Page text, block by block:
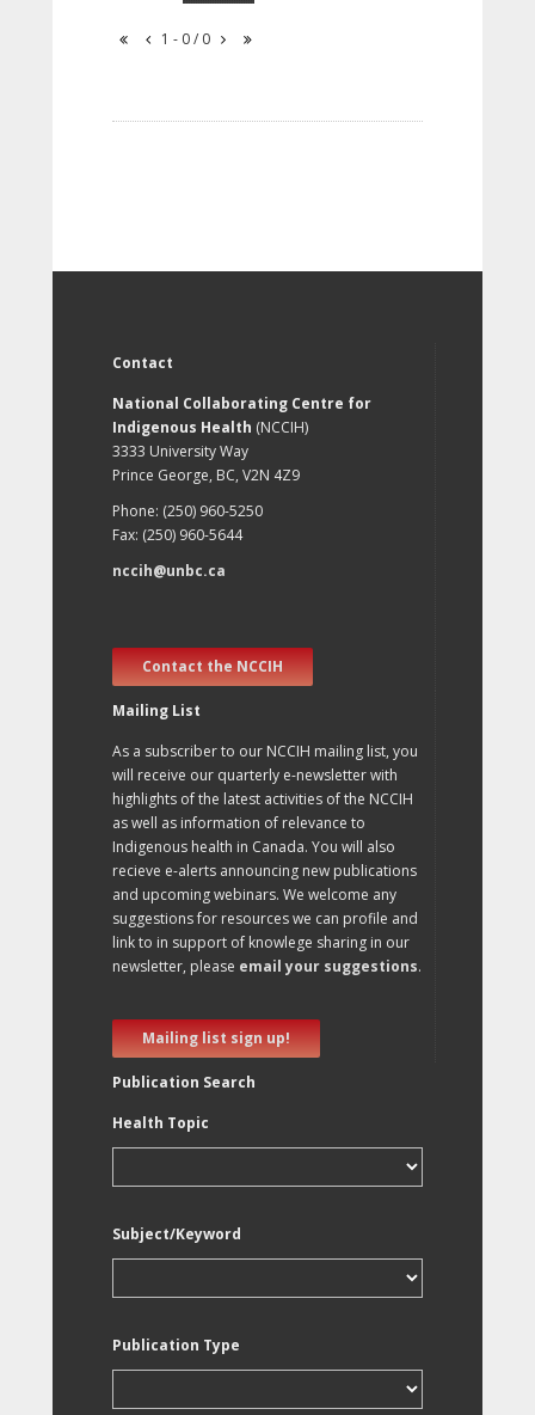
1 - 0 / 0
Contact
National Collaborating Centre for
Indigenous Health (NCCIH)
3333 University Way
Prince George, BC, V2N 4Z9
Phone: (250) 960-5250
Fax: (250) 960-5644
nccih@unbc.ca
Contact the NCCIH
Mailing List
As a subscriber to our NCCIH mailing list, you
will receive our quarterly e-newsletter with
highlights of the latest activities of the NCCIH
as well as information of relevance to
Indigenous health in Canada. You will also
recieve e-alerts announcing new publications
and upcoming webinars. We welcome any
suggestions for resources we can profile and
link to in support of knowlege sharing in our
newsletter, please email your suggestions.
Mailing list sign up!
Publication Search
Health Topic
Subject/Keyword
Publication Type